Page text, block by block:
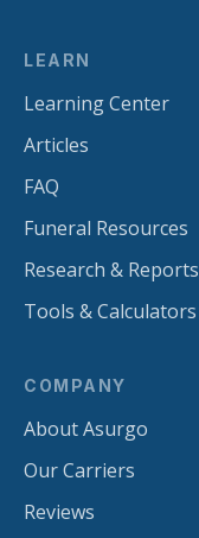
LEARN
Learning Center
Articles
FAQ
Funeral Resources
Research & Reports
Tools & Calculators
COMPANY
About Asurgo
Our Carriers
Reviews